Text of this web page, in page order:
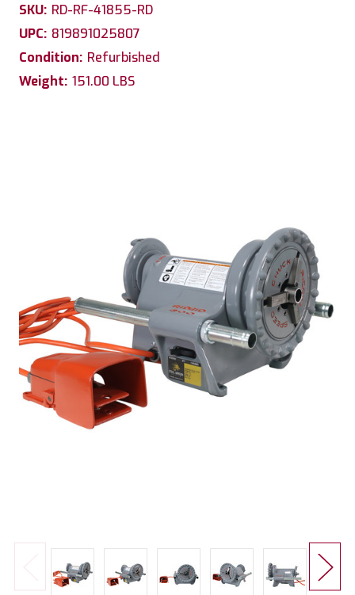
SKU: RD-RF-41855-RD
UPC: 819891025807
Condition: Refurbished
Weight: 151.00 LBS